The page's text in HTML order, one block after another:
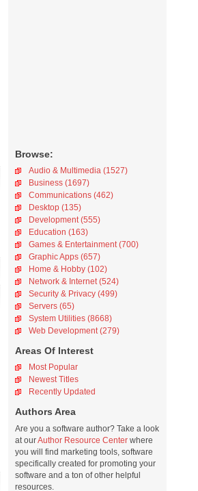
Browse:
Audio & Multimedia (1527)
Business (1697)
Communications (462)
Desktop (135)
Development (555)
Education (163)
Games & Entertainment (700)
Graphic Apps (657)
Home & Hobby (102)
Network & Internet (524)
Security & Privacy (499)
Servers (65)
System Utilities (8668)
Web Development (279)
Areas Of Interest
Most Popular
Newest Titles
Recently Updated
Authors Area
Are you a software author? Take a look
at ourAuthor Resource Center where
you will find marketing tools, software
specifically created for promoting your
software and a ton of other helpful
resources.